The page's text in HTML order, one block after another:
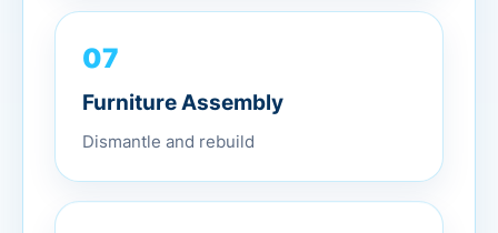
07
Furniture Assembly
Dismantle and rebuild